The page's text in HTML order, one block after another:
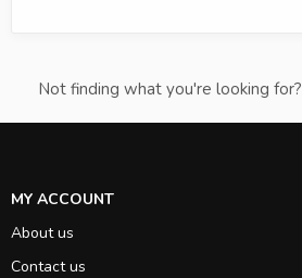
Not finding what you're looking for?
MY ACCOUNT
About us
Contact us